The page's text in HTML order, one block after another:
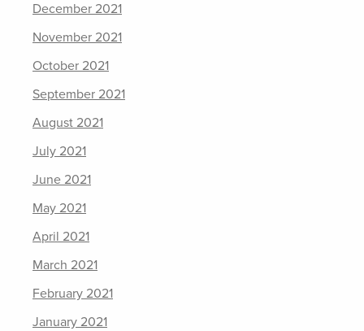
December 2021
November 2021
October 2021
September 2021
August 2021
July 2021
June 2021
May 2021
April 2021
March 2021
February 2021
January 2021